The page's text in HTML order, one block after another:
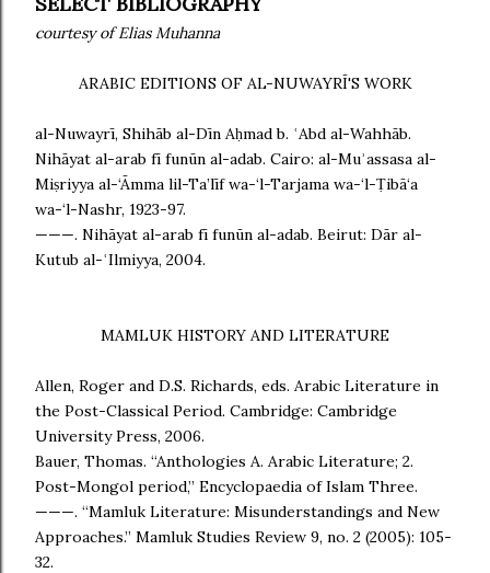
courtesy of Elias Muhanna
ARABIC EDITIONS OF AL-NUWAYRĪ'S WORK
al-Nuwayrī, Shihāb al-Dīn Aḥmad b. ʿAbd al-Wahhāb.
Nihāyat al-arab fī funūn al-adab. Cairo: al-Muʾassasa al-
Miṣriyya al-‘Āmma lil-Ta’līf wa-‘l-Tarjama wa-‘l-Ṭibā‘a
wa-‘l-Nashr, 1923-97.
———. Nihāyat al-arab fī funūn al-adab. Beirut: Dār al-
Kutub al-ʿIlmiyya, 2004.
MAMLUK HISTORY AND LITERATURE
Allen, Roger and D.S. Richards, eds. Arabic Literature in
the Post-Classical Period. Cambridge: Cambridge
University Press, 2006.
Bauer, Thomas. “Anthologies A. Arabic Literature; 2.
Post-Mongol period,” Encyclopaedia of Islam Three.
———. “Mamluk Literature: Misunderstandings and New
Approaches.” Mamluk Studies Review 9, no. 2 (2005): 105-
32.